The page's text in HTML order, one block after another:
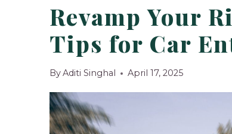
Revamp Your
Tips for Car
ByAditi Singhal April 17, 2025